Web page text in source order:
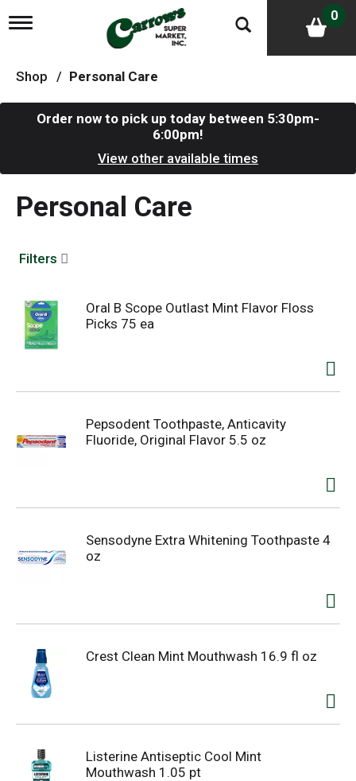
T
g
l
g
t
i
0
Shop / Personal Care
Order now to pick up today between 5:30pm-
6:00pm!
View other available times
Personal Care
Filters
Oral B Scope Outlast Mint Flavor Floss
Picks 75 ea
Pepsodent Toothpaste, Anticavity
Fluoride, Original Flavor 5.5 oz
Sensodyne Extra Whitening Toothpaste 4
oz
Crest Clean Mint Mouthwash 16.9 fl oz
Listerine Antiseptic Cool Mint
Mouthwash 1.05 pt